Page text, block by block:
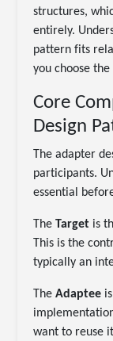
structures,
entirely.
pattern fits
you choose
Core
Design
The adapter
participants.
essential
TheTarget is
This is the
typically an
TheAdaptee
want to reuse